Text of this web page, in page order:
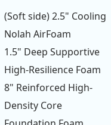
(Soft side) 2.5" Cooling
Nolah AirFoam
1.5" Deep Supportive
High-Resilience Foam
8" Reinforced High-
Density Core